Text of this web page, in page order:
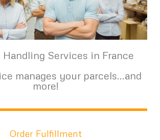
Services in France
manages your parcels...and
more!
Order Fulfillment